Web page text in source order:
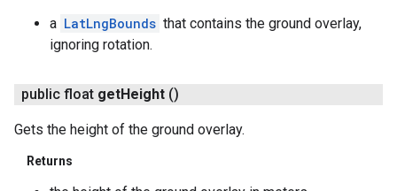
a LatLngBounds that contains the ground overlay,
ignoring rotation.
public float getHeight ()
Gets the height of the ground overlay.
Returns